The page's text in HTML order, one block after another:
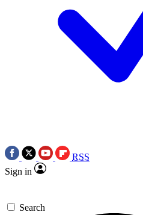
RSS
Sign in
Search